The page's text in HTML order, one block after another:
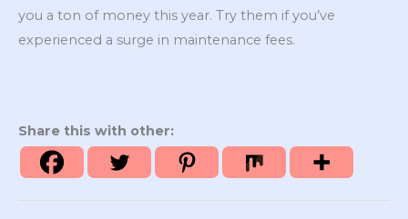
you a ton of money this year. Try them if you’ve
experienced a surge in maintenance fees.
Share this with other: